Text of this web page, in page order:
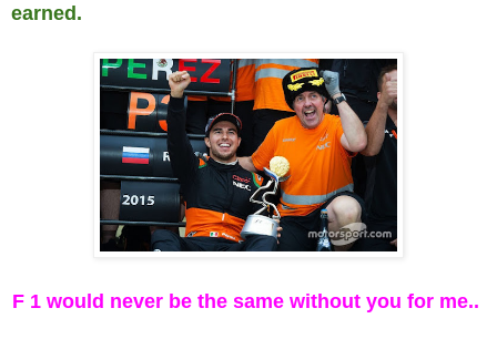
earned.
F 1 would never be the same without you for me..